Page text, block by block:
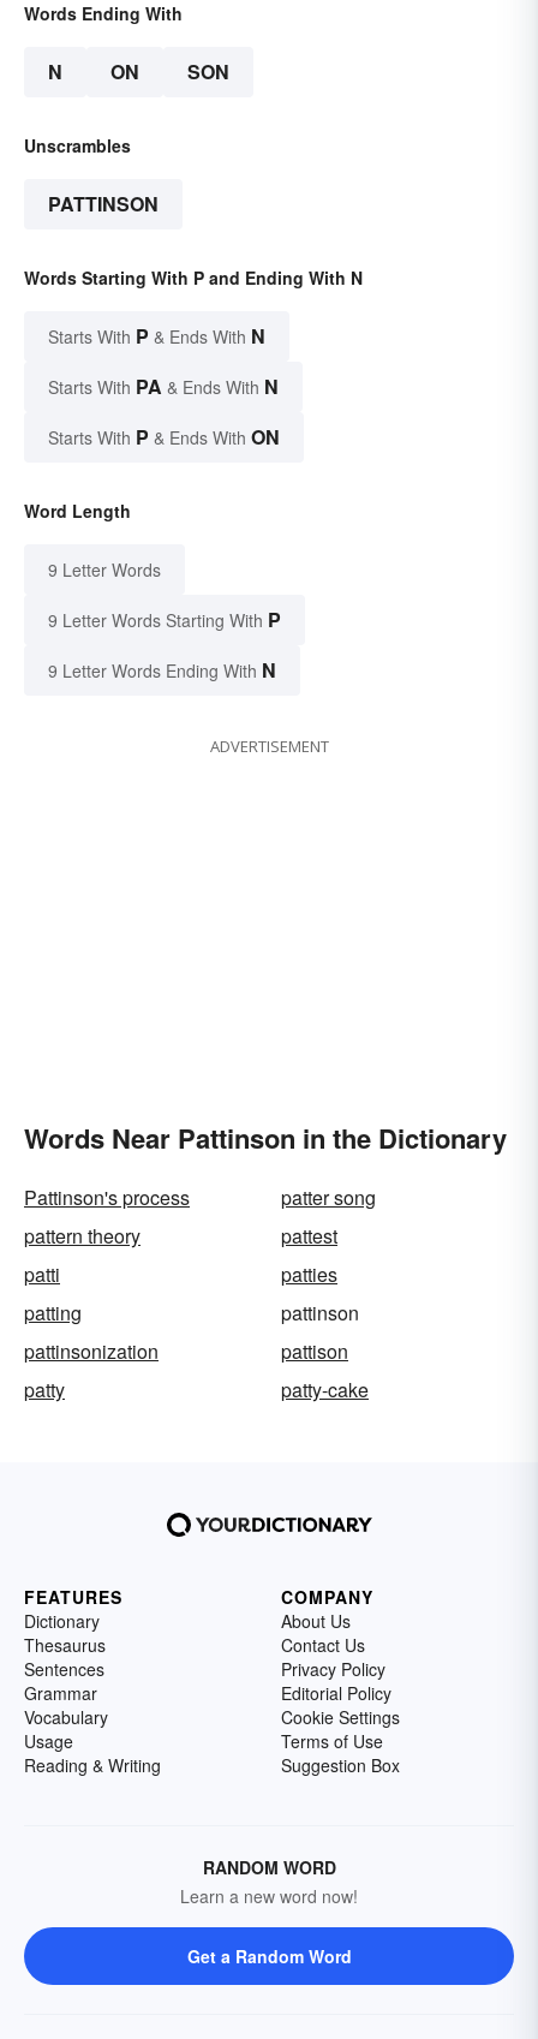
Words Ending With
N ON SON
Unscrambles
PATTINSON
Words Starting With P and Ending With N
Starts With P & Ends With N
Starts With PA & Ends With N
Starts With P & Ends With ON
Word Length
9 Letter Words
9 Letter Words Starting With P
9 Letter Words Ending With N
ADVERTISEMENT
Words Near Pattinson in the Dictionary
Pattinson's process
patter song
pattern theory
pattest
patti
patties
patting
pattinson
pattinsonization
pattison
patty
patty-cake
FEATURES
Dictionary
Thesaurus
Sentences
Grammar
Vocabulary
Usage
Reading & Writing
COMPANY
About Us
Contact Us
Privacy Policy
Editorial Policy
Cookie Settings
Terms of Use
Suggestion Box
RANDOM WORD
Learn a new word now!
Get a Random Word